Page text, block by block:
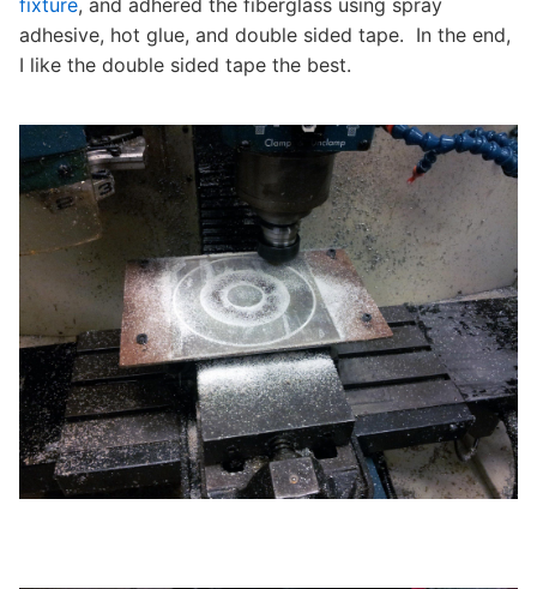
adhesive, hot glue, and double sided tape. In the end,
I like the double sided tape the best.